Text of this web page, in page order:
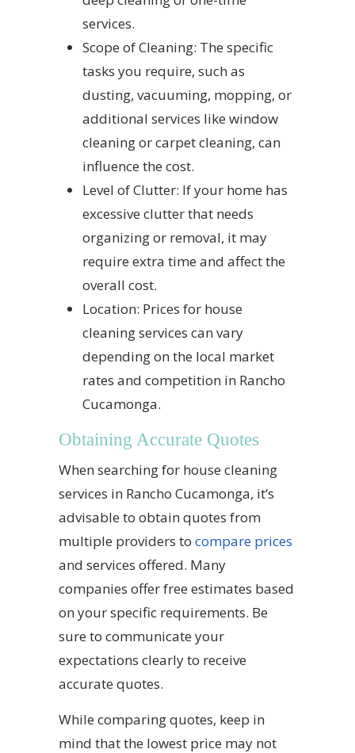
services.
Scope of Cleaning: The specific
tasks you require, such as
dusting, vacuuming, mopping, or
additional services like window
cleaning or carpet cleaning, can
influence the cost.
Level of Clutter: If your home has
excessive clutter that needs
organizing or removal, it may
require extra time and affect the
overall cost.
Location: Prices for house
cleaning services can vary
depending on the local market
rates and competition in Rancho
Cucamonga.
Obtaining Accurate Quotes
When searching for house cleaning
services in Rancho Cucamonga, it’s
advisable to obtain quotes from
multiple providers to compare prices
and services offered. Many
companies offer free estimates based
on your specific requirements. Be
sure to communicate your
expectations clearly to receive
accurate quotes.
While comparing quotes, keep in
mind that the lowest price may not